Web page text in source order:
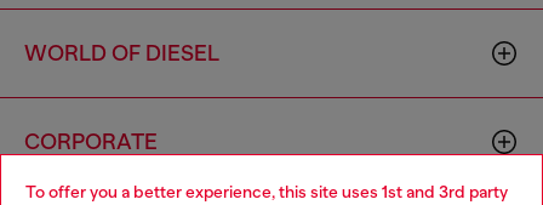
To offer you a better experience, this site uses 1st and 3rd party
WORLD OF DIESEL
CORPORATE